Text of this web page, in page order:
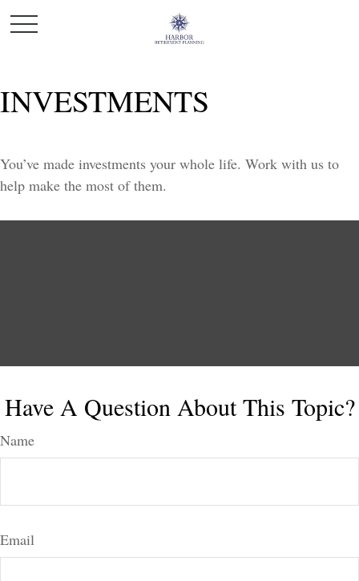
INVESTMENTS
You’ve made investments your whole life. Work with us to
help make the most of them.
Have A Question About This Topic?
Name
Email